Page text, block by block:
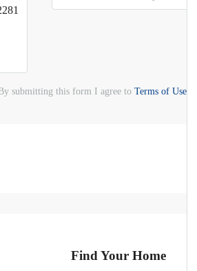
By submitting this form I agree toTerms of Use
Find Your Home